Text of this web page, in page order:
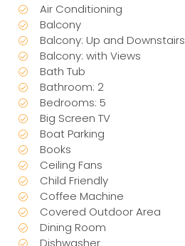
Air Conditioning
Balcony
Balcony: Up and Downstairs
Balcony: with Views
Bath Tub
Bathroom: 2
Bedrooms: 5
Big Screen TV
Boat Parking
Books
Ceiling Fans
Child Friendly
Coffee Machine
Covered Outdoor Area
Dining Room
Dishwasher